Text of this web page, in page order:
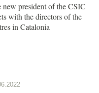
new president of the CSIC
with the directors of the
in Catalonia